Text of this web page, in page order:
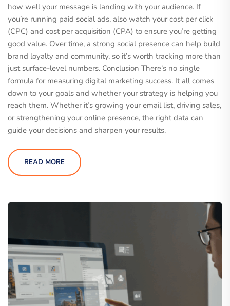
how well your message is landing with your audience. If
you’re running paid social ads, also watch your cost per click
(CPC) and cost per acquisition (CPA) to ensure you’re getting
good value. Over time, a strong social presence can help build
brand loyalty and community, so it’s worth tracking more than
just surface-level numbers. Conclusion There’s no single
formula for measuring digital marketing success. It all comes
down to your goals and whether your strategy is helping you
reach them. Whether it’s growing your email list, driving sales,
or strengthening your online presence, the right data can
guide your decisions and sharpen your results.
READ MORE